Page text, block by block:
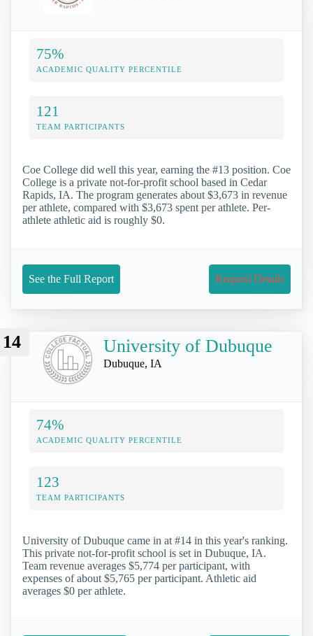
75%
ACADEMIC QUALITY PERCENTILE
121
TEAM PARTICIPANTS
Coe College did well this year, earning the #13 position. Coe
College is a private not-for-profit school based in Cedar
Rapids, IA. The program generates about $3,673 in revenue
per athlete, compared with $3,673 spent per athlete. Per-
athlete athletic aid is roughly $0.
See the Full Report Request Details
14 University of Dubuque
Dubuque, IA
74%
ACADEMIC QUALITY PERCENTILE
123
TEAM PARTICIPANTS
University of Dubuque came in at #14 in this year's ranking.
This private not-for-profit school is set in Dubuque, IA.
Team revenue averages $5,774 per participant, with
expenses of about $5,765 per participant. Athletic aid
averages $0 per athlete.